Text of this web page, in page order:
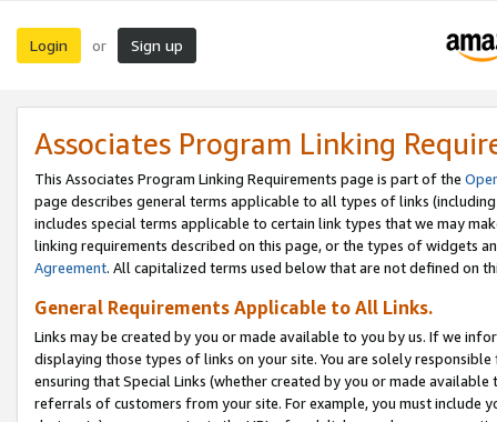
Login or Sign up
Associates Program Linking
This Associates Program Linking Requirements page is part of the
page describes general terms applicable to all types of links
includes special terms applicable to certain link types that we may
linking requirements described on this page, or the types of widgets
Agreement. All capitalized terms used below that are not defined on
General Requirements Applicable to All Links.
Links may be created by you or made available to you by us. If we
displaying those types of links on your site. You are solely
ensuring that Special Links (whether created by you or made
referrals of customers from your site. For example, you must include